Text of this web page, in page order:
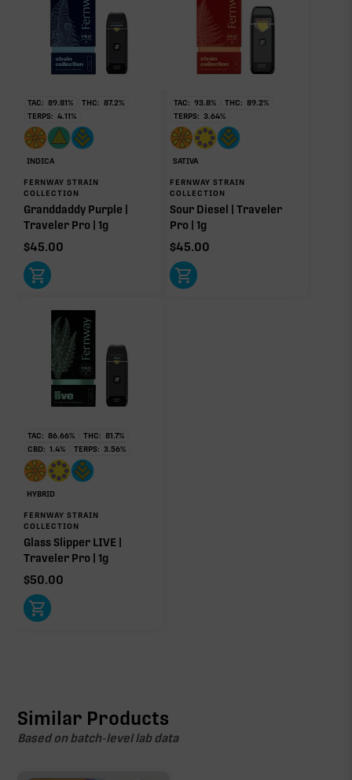
TAC: 89.81% THC: 87.2%
TERPS: 4.11%
INDICA
FERNWAY STRAIN
COLLECTION
Granddaddy Purple |
Traveler Pro | 1g
$45.00
TAC: 93.8% THC: 89.2%
TERPS: 3.64%
SATIVA
FERNWAY STRAIN
COLLECTION
Sour Diesel | Traveler
Pro | 1g
$45.00
TAC: 86.66% THC: 81.7%
CBD: 1.4% TERPS: 3.56%
HYBRID
FERNWAY STRAIN
COLLECTION
Glass Slipper LIVE |
Traveler Pro | 1g
$50.00
Similar Products
Based on batch-level lab data